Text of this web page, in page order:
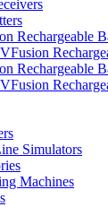
Rechargeable
Rechargeable
Simulators
Machines